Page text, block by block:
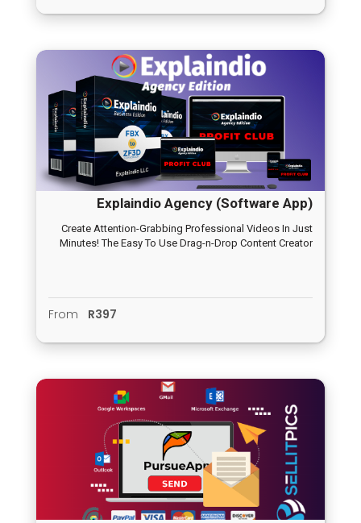
Explaindio Agency (Software App)
Create Attention-Grabbing Professional Videos In Just
Minutes! The Easy To Use Drag-n-Drop Content Creator
From R397